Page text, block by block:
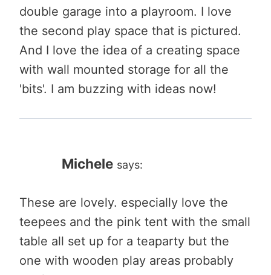
double garage into a playroom. I love
the second play space that is pictured.
And I love the idea of a creating space
with wall mounted storage for all the
'bits'. I am buzzing with ideas now!
Michele says:
These are lovely. especially love the
teepees and the pink tent with the small
table all set up for a teaparty but the
one with wooden play areas probably